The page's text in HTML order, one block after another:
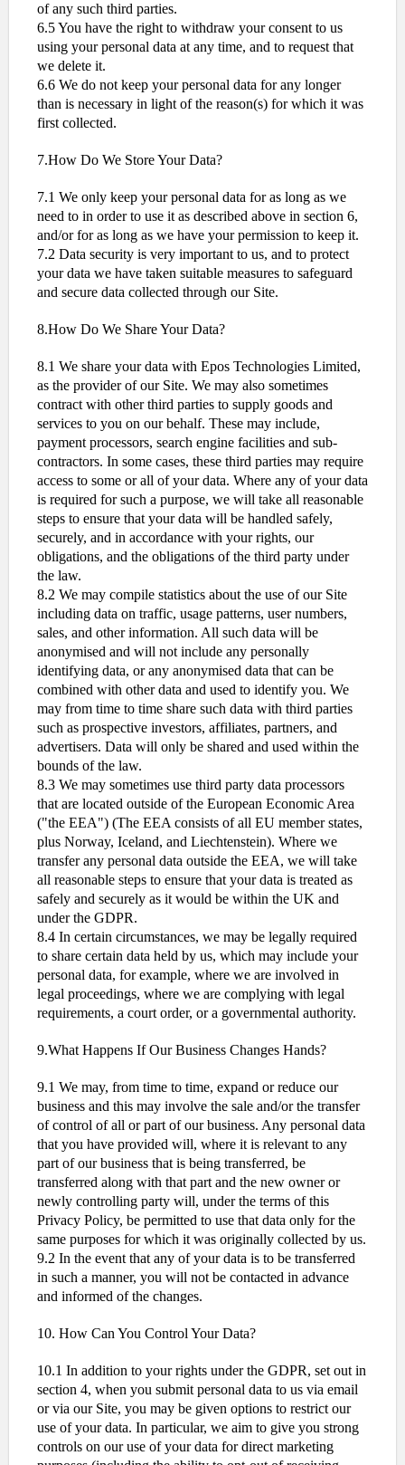
of any such third parties.
6.5 You have the right to withdraw your consent to us
using your personal data at any time, and to request that
we delete it.
6.6 We do not keep your personal data for any longer
than is necessary in light of the reason(s) for which it was
first collected.
7.How Do We Store Your Data?
7.1 We only keep your personal data for as long as we
need to in order to use it as described above in section 6,
and/or for as long as we have your permission to keep it.
7.2 Data security is very important to us, and to protect
your data we have taken suitable measures to safeguard
and secure data collected through our Site.
8.How Do We Share Your Data?
8.1 We share your data with Epos Technologies Limited,
as the provider of our Site. We may also sometimes
contract with other third parties to supply goods and
services to you on our behalf. These may include,
payment processors, search engine facilities and sub-
contractors. In some cases, these third parties may require
access to some or all of your data. Where any of your data
is required for such a purpose, we will take all reasonable
steps to ensure that your data will be handled safely,
securely, and in accordance with your rights, our
obligations, and the obligations of the third party under
the law.
8.2 We may compile statistics about the use of our Site
including data on traffic, usage patterns, user numbers,
sales, and other information. All such data will be
anonymised and will not include any personally
identifying data, or any anonymised data that can be
combined with other data and used to identify you. We
may from time to time share such data with third parties
such as prospective investors, affiliates, partners, and
advertisers. Data will only be shared and used within the
bounds of the law.
8.3 We may sometimes use third party data processors
that are located outside of the European Economic Area
("the EEA") (The EEA consists of all EU member states,
plus Norway, Iceland, and Liechtenstein). Where we
transfer any personal data outside the EEA, we will take
all reasonable steps to ensure that your data is treated as
safely and securely as it would be within the UK and
under the GDPR.
8.4 In certain circumstances, we may be legally required
to share certain data held by us, which may include your
personal data, for example, where we are involved in
legal proceedings, where we are complying with legal
requirements, a court order, or a governmental authority.
9.What Happens If Our Business Changes Hands?
9.1 We may, from time to time, expand or reduce our
business and this may involve the sale and/or the transfer
of control of all or part of our business. Any personal data
that you have provided will, where it is relevant to any
part of our business that is being transferred, be
transferred along with that part and the new owner or
newly controlling party will, under the terms of this
Privacy Policy, be permitted to use that data only for the
same purposes for which it was originally collected by us.
9.2 In the event that any of your data is to be transferred
in such a manner, you will not be contacted in advance
and informed of the changes.
10. How Can You Control Your Data?
10.1 In addition to your rights under the GDPR, set out in
section 4, when you submit personal data to us via email
or via our Site, you may be given options to restrict our
use of your data. In particular, we aim to give you strong
controls on our use of your data for direct marketing